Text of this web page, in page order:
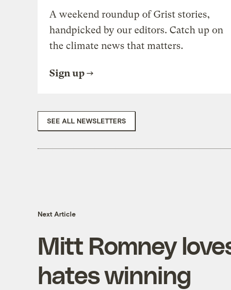
A weekend roundup of Grist stories,
handpicked by our editors. Catch up on
the climate news that matters.
Sign up
SEE ALL NEWSLETTERS
Next Article
Mitt Romney
hates winning